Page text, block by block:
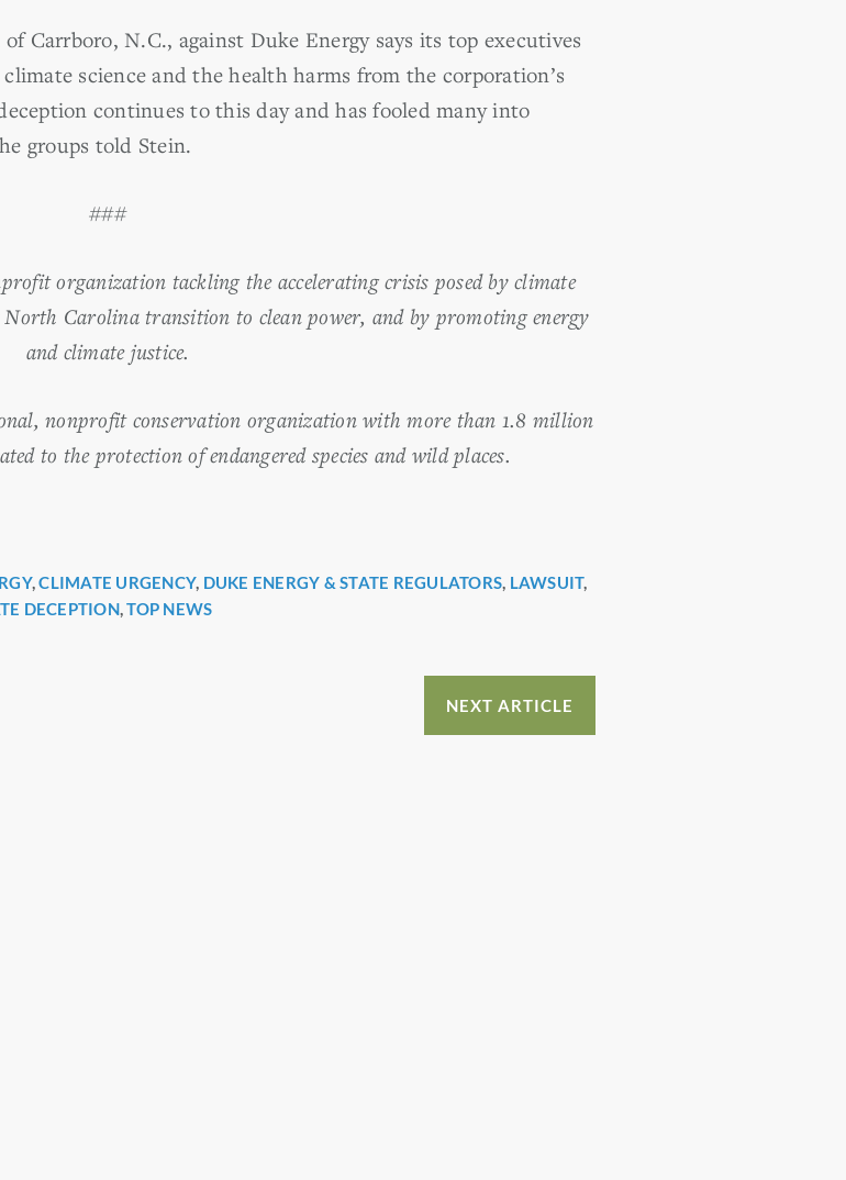
Carrboro, N.C., against Duke Energy says its top executives
science and the health harms from the corporation’s
continues to this day and has fooled many into
groups told Stein.
###
organization tackling the accelerating crisis posed by climate
Carolina transition to clean power, and by promoting energy
and climate justice.
nonprofit conservation organization with more than 1.8 million
to the protection of endangered species and wild places.
,CLIMATE URGENCY, DUKE ENERGY & STATE REGULATORS, LAWSUIT,
DECEPTION,TOP NEWS
NEXT ARTICLE